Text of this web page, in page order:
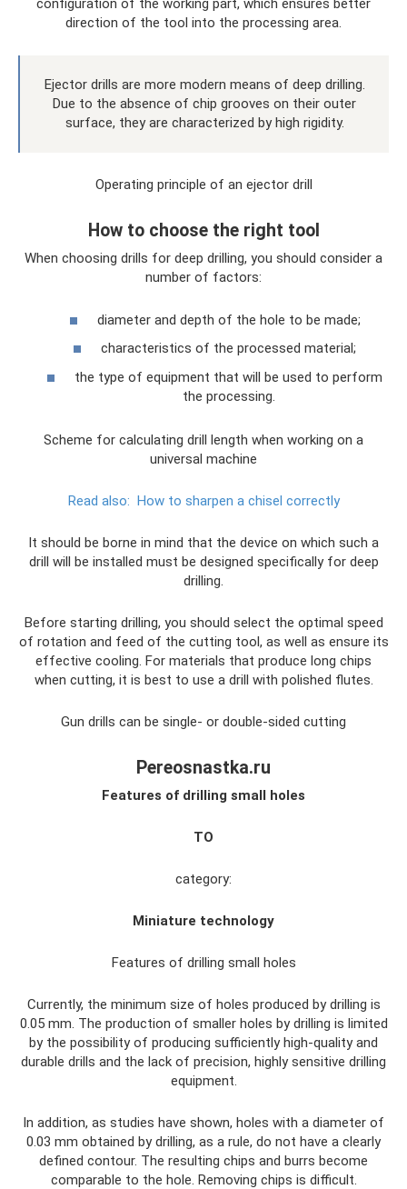
configuration of the working part, which ensures better
direction of the tool into the processing area.
Ejector drills are more modern means of deep drilling.
Due to the absence of chip grooves on their outer
surface, they are characterized by high rigidity.
Operating principle of an ejector drill
How to choose the right tool
When choosing drills for deep drilling, you should consider a
number of factors:
diameter and depth of the hole to be made;
characteristics of the processed material;
the type of equipment that will be used to perform
the processing.
Scheme for calculating drill length when working on a
universal machine
Read also: How to sharpen a chisel correctly
It should be borne in mind that the device on which such a
drill will be installed must be designed specifically for deep
drilling.
Before starting drilling, you should select the optimal speed
of rotation and feed of the cutting tool, as well as ensure its
effective cooling. For materials that produce long chips
when cutting, it is best to use a drill with polished flutes.
Gun drills can be single- or double-sided cutting
Pereosnastka.ru
Features of drilling small holes
TO
category:
Miniature technology
Features of drilling small holes
Currently, the minimum size of holes produced by drilling is
0.05 mm. The production of smaller holes by drilling is limited
by the possibility of producing sufficiently high-quality and
durable drills and the lack of precision, highly sensitive drilling
equipment.
In addition, as studies have shown, holes with a diameter of
0.03 mm obtained by drilling, as a rule, do not have a clearly
defined contour. The resulting chips and burrs become
comparable to the hole. Removing chips is difficult.